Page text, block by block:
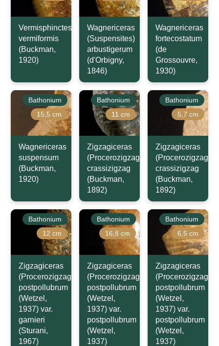
Vermisphinctes
vermiformis
(Buckman,
1920)
Wagnericeras
(Suspensites)
arbustigerum
(d'Orbigny,
1846)
Wagnericeras
fortecostatum
(de
Grossouvre,
1930)
Bathonium
15,5 cm
Wagnericeras
suspensum
(Buckman,
1920)
Bathonium
11 cm
Zigzagiceras
(Procerozigzag)
crassizigzag
(Buckman,
1892)
Bathonium
5,7 cm
Zigzagiceras
(Procerozigzag)
crassizigzag
(Buckman,
1892)
Bathonium
12 cm
Zigzagiceras
(Procerozigzag)
postpollubrum
(Wetzel,
1937) var.
garnieri
(Sturani,
1967)
Bathonium
16,8 cm
Zigzagiceras
(Procerozigzag)
postpollubrum
(Wetzel,
1937) var.
postpollubrum
(Wetzel,
1937)
Bathonium
6,5 cm
Zigzagiceras
(Procerozigzag)
postpollubrum
(Wetzel,
1937) var.
postpollubrum
(Wetzel,
1937)